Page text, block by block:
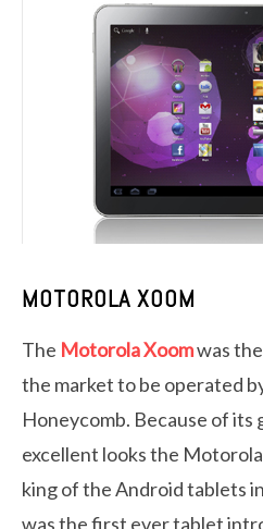
MOTOROLA XOOM
The Motorola Xoomwas
the market to be operated
Honeycomb. Because of its
excellent looks the
king of the Android tablets
was the first ever tablet